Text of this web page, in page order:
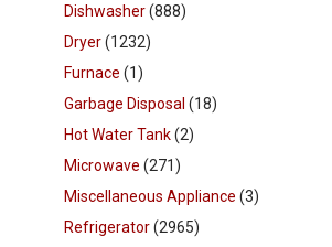
Dishwasher(888)
Dryer(1232)
Furnace (1)
Garbage Disposal (18)
Hot Water Tank(2)
Microwave (271)
Miscellaneous Appliance (3)
Refrigerator(2965)